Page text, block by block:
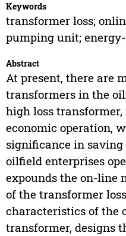
Keywords
transformer loss;
pumping unit;
Abstract
At present, there are
transformers in the
high loss
economic operation,
significance in
oilfield enterprises
expounds the on-line
of the transformer
characteristics of the
transformer, designs